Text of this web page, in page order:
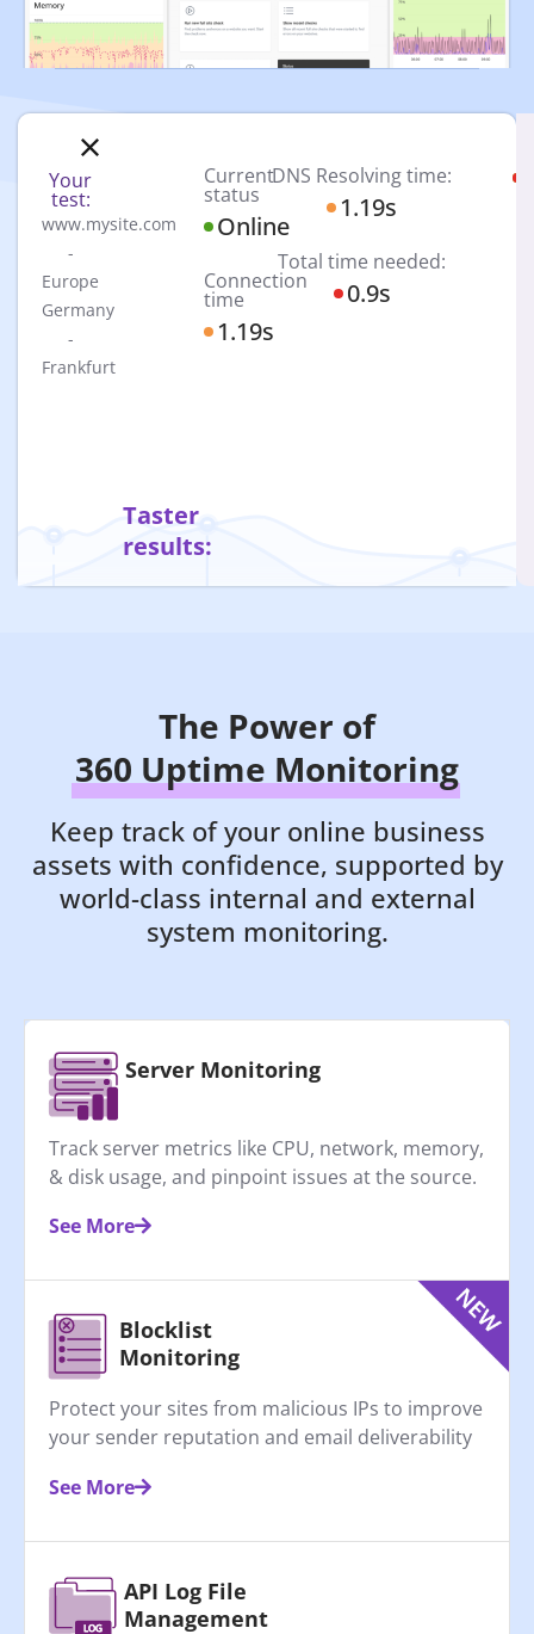
Your
test:
www.mysite.com
-
Europe
Germany
-
Frankfurt
Taster
results:
Current
status
Online
Connection
time
1.19s
DNS Resolving time:
1.19s
Total time needed:
0.9s
The Power of
360 Uptime Monitoring
Keep track of your online business
assets with confidence, supported by
world-class internal and external
system monitoring.
Server Monitoring
Track server metrics like CPU, network, memory,
& disk usage, and pinpoint issues at the source.
See More
Blocklist
Monitoring
Protect your sites from malicious IPs to improve
your sender reputation and email deliverability
See More
API Log File
Management